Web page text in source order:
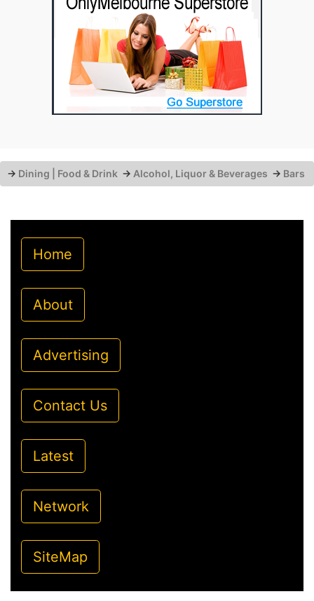
→ Dining | Food & Drink → Alcohol, Liquor & Beverages → Bars
Home
About
Advertising
Contact Us
Latest
Network
SiteMap